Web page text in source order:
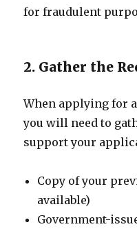
for fraudulent
2. Gather the
When applying for
you will need to
support your
Copy of your
available)
Government-